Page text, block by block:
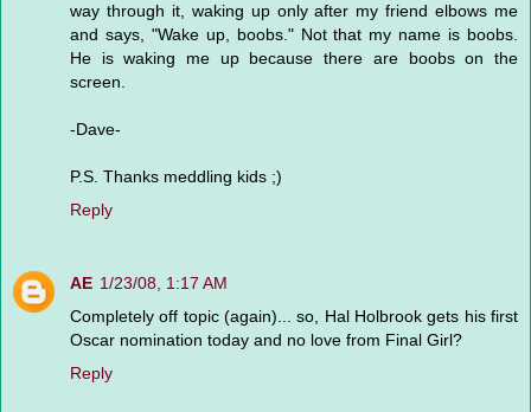
way through it, waking up only after my friend elbows me
and says, "Wake up, boobs." Not that my name is boobs.
He is waking me up because there are boobs on the
screen.
-Dave-
P.S. Thanks meddling kids ;)
Reply
AE 1/23/08, 1:17 AM
Completely off topic (again)... so, Hal Holbrook gets his first
Oscar nomination today and no love from Final Girl?
Reply